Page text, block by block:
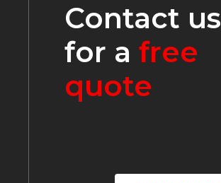
Contact us
for a free
quote